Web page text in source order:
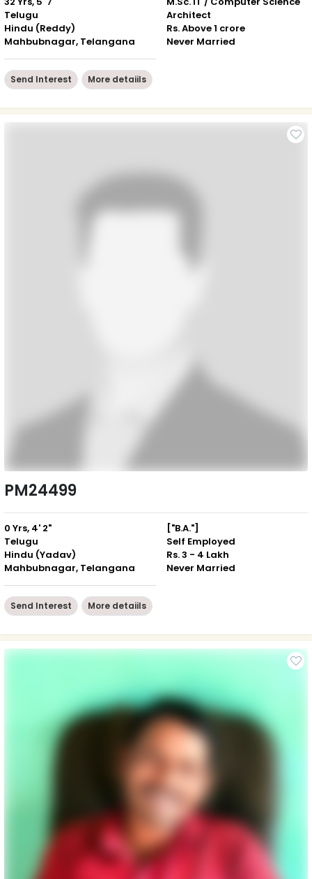
Telugu
Hindu (Reddy)
Mahbubnagar, Telangana
Architect
Rs. Above 1 crore
Never Married
Send Interest More detaiils
PM24499
0 Yrs, 4' 2"
Telugu
Hindu (Yadav)
Mahbubnagar, Telangana
["B.A."]
Self Employed
Rs. 3 - 4 Lakh
Never Married
Send Interest More detaiils